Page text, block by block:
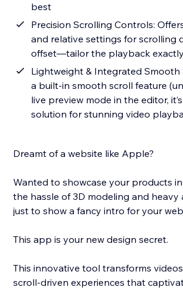
best
Precision Scrolling Controls:
and relative settings for scrolling
offset—tailor the playback
Lightweight & Integrated Smooth
a built-in smooth scroll feature
live preview mode in the editor, it’s
solution for stunning video
Dreamt of a website like Apple?
Wanted to showcase your products
the hassle of 3D modeling and heavy
just to show a fancy intro for your
This app is your new design secret.
This innovative tool transforms
scroll-driven experiences that